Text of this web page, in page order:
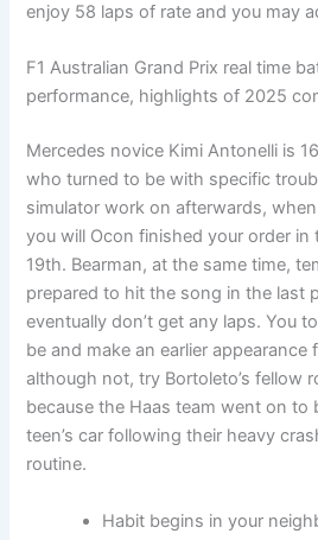
enjoy 58 laps of rate and you may
F1 Australian Grand Prix real time
performance, highlights of 2025
Mercedes novice Kimi Antonelli is
who turned to be with specific
simulator work on afterwards,
you will Ocon finished your order in
19th. Bearman, at the same time,
prepared to hit the song in the last
eventually don’t get any laps. You
be and make an earlier appearance
although not, try Bortoleto’s fellow
because the Haas team went on to
teen’s car following their heavy
routine.
Habit begins in your